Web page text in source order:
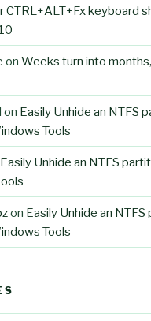
CTRL+ALT+Fx keyboard
on Weeks turn into
on Easily Unhide an NTFS
Tools
Easily Unhide an NTFS
on Easily Unhide an
Tools